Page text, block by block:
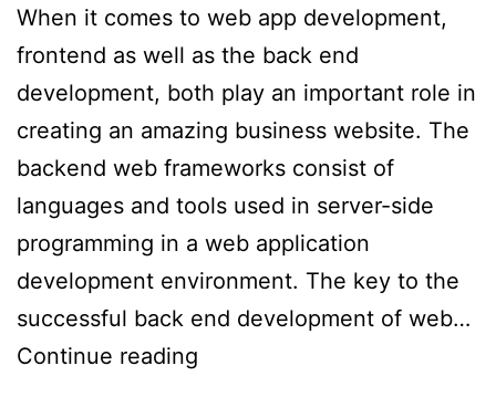
When it comes to web app development,
frontend as well as the back end
development, both play an important role in
creating an amazing business website. The
backend web frameworks consist of
languages and tools used in server-side
programming in a web application
development environment. The key to the
successful back end development of web…
Continue reading